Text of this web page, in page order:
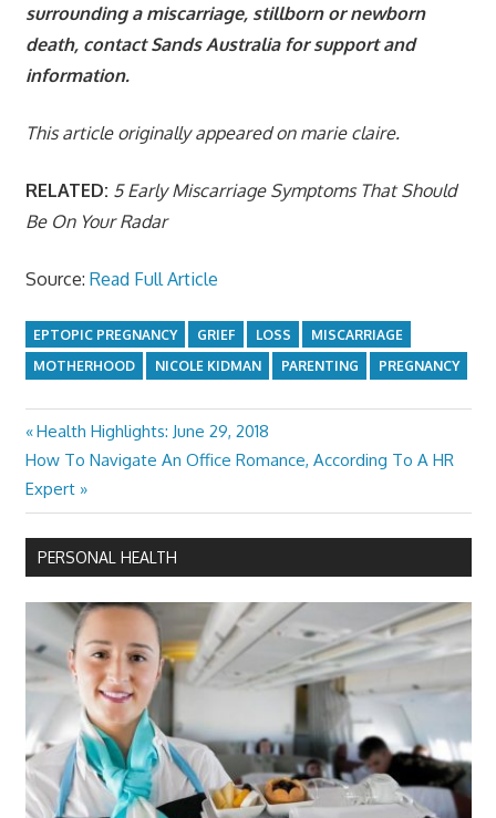
surrounding a miscarriage, stillborn or newborn
death, contactSands Australiafor support and
information.
This article originally appeared on marie claire.
RELATED: 5 Early Miscarriage Symptoms That Should
Be On Your Radar
Source: Read Full Article
EPTOPIC PREGNANCY GRIEF LOSS
MISCARRIAGE
MOTHERHOOD
NICOLE KIDMAN PARENTING PREGNANCY
Post
navigation
Previous
Post:
Health Highlights: June 29, 2018
Next
Post:
How To Navigate An Office Romance, According To A HR
Expert
PERSONAL HEALTH